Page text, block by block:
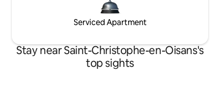
Serviced Apartment
Stay near Saint-Christophe-en-Oisans's
top sights